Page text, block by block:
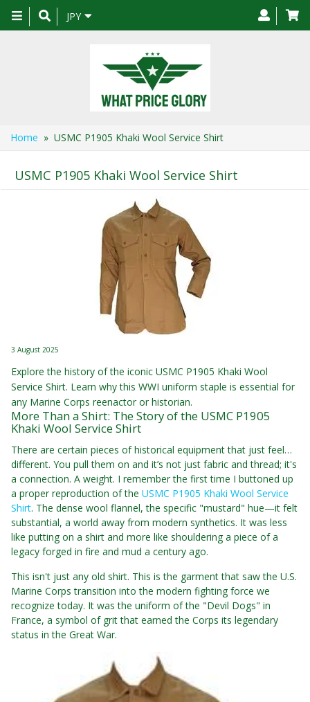
Toggle
navigation
JPY
Home » USMC P1905 Khaki Wool Service Shirt
USMC P1905 Khaki Wool Service Shirt
3 August 2025
Explore the history of the iconic USMC P1905 Khaki Wool
Service Shirt. Learn why this WWI uniform staple is essential for
any Marine Corps reenactor or historian.
More Than a Shirt: The Story of the USMC P1905
Khaki Wool Service Shirt
There are certain pieces of historical equipment that just feel…
different. You pull them on and it’s not just fabric and thread; it's
a connection. A weight. I remember the first time I buttoned up
a proper reproduction of the USMC P1905 Khaki Wool Service
Shirt. The dense wool flannel, the specific "mustard" hue—it felt
substantial, a world away from modern synthetics. It was less
like putting on a shirt and more like shouldering a piece of a
legacy forged in fire and mud a century ago.
This isn't just any old shirt. This is the garment that saw the U.S.
Marine Corps transition into the modern fighting force we
recognize today. It was the uniform of the "Devil Dogs" in
France, a symbol of grit that earned the Corps its legendary
status in the Great War.